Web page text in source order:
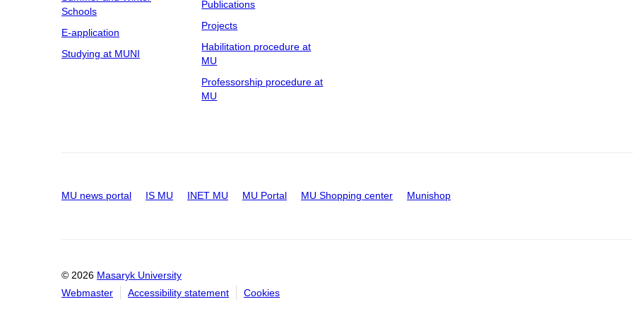
Schools
E-application
Studying at MUNI
Publications
Projects
Habilitation procedure at
MU
Professorship procedure at
MU
MU news portal IS MU INET MU MU Portal MU Shopping center Munishop
© 2026 Masaryk University
Webmaster
Accessibility statement Cookies